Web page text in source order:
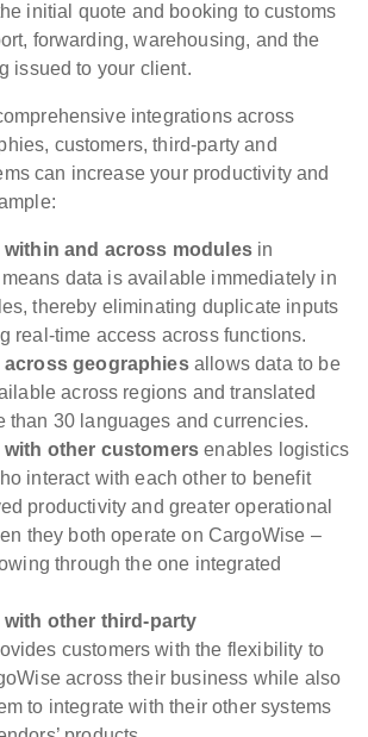
initial quote and booking to customs
forwarding, warehousing, and the
issued to your client.
integrations across
customers, third-party and
can increase your productivity and
within and across modules in
data is available immediately in
thereby eliminating duplicate inputs
real-time access across functions.
across geographiesallows data to be
across regions and translated
than 30 languages and currencies.
with other customers enables logistics
interact with each other to benefit
productivity and greater operational
they both operate on CargoWise –
through the one integrated
with other third-party
customers with the flexibility to
across their business while also
to integrate with their other systems